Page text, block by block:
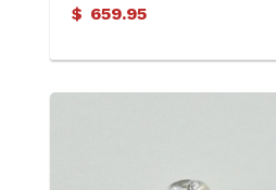
$ 659.95